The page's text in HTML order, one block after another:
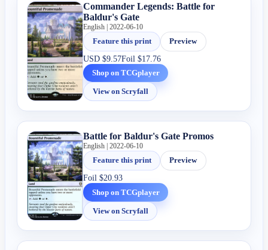
Commander Legends: Battle for
Baldur's Gate
English | 2022-06-10
Feature this print
Preview
USD$9.57Foil$17.76
Shop on TCGplayer
View on Scryfall
Battle for Baldur's Gate Promos
English | 2022-06-10
Feature this print
Preview
Foil$20.93
Shop on TCGplayer
View on Scryfall